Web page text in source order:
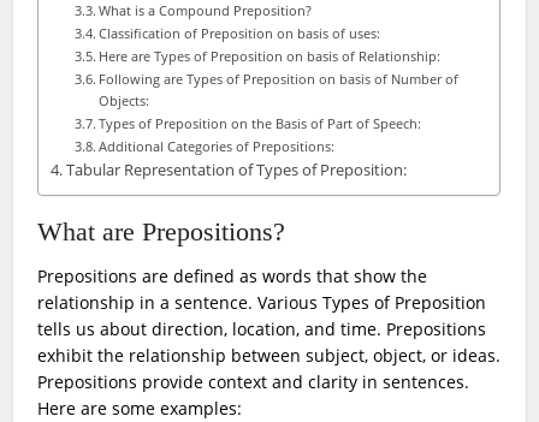
What is a Compound Preposition?
Classification of Preposition on basis of uses:
Here are Types of Preposition on basis of Relationship:
Following are Types of Preposition on basis of Number of
Objects:
Types of Preposition on the Basis of Part of Speech:
Additional Categories of Prepositions:
Tabular Representation of Types of Preposition:
What are Prepositions?
Prepositions are defined as words that show the
relationship in a sentence. Various Types of Preposition
tells us about direction, location, and time. Prepositions
exhibit the relationship between subject, object, or ideas.
Prepositions provide context and clarity in sentences.
Here are some examples: